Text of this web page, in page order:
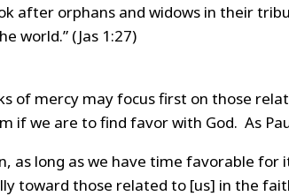
after orphans and widows in their
world.” (Jas 1:27)
of mercy may focus first on those
if we are to find favor with God. As
as long as we have time favorable for
toward those related to [us] in the